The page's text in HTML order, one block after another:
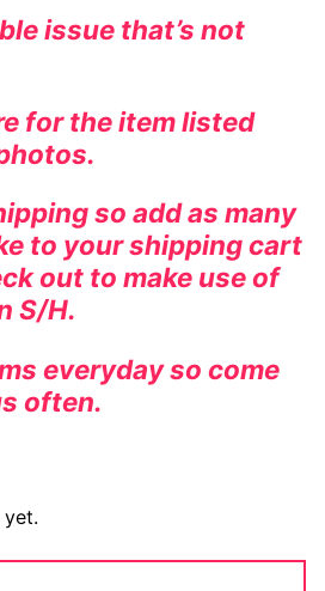
issue that’s not
for the item listed
so add as many
to your shipping cart
out to make use of
S/H.
everyday so come
often.
yet.